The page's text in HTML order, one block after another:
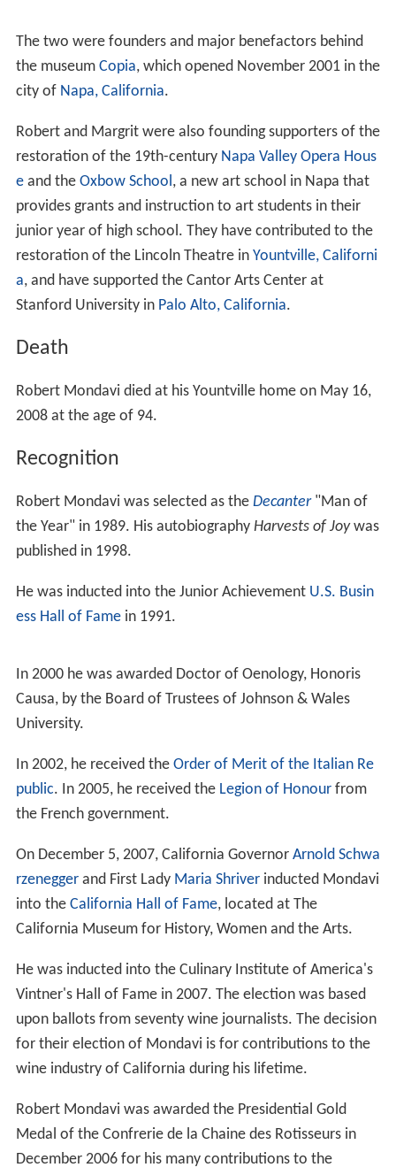
Interested by his work and his success, in the 1990s
Mondavi's story and his wine company became topics
In the Grand European Jury Wine Tasting of 1997, the
Robert Mondavi Chardonnay Reserve was ranked
number one.
In 2005, Robert Mondavi and his younger brother Peter
made wine together for the first time after their feud.
Using grapes from both family vineyards, they produced
one barrel of cabernet blend, which was sold for
$400,000 under the name "Ancora Una Volta" ("Once
Again") at the 2005 Napa Valley Auction. All the money
earned from the barrel of wine went to charity.